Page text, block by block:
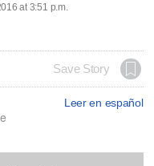
at 3:51 p.m.
Save Story
Leer en español